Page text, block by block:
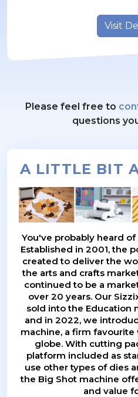
Visit
Please feel free to
questions
A LITTLE BIT
You've probably heard of
Established in 2001, the
created to deliver the
the arts and crafts
continued to be a
over 20 years. Our
sold into the Education
and in 2022, we
machine, a firm
globe. With cutting
platform included as
use other types of dies
the Big Shot machine
and value